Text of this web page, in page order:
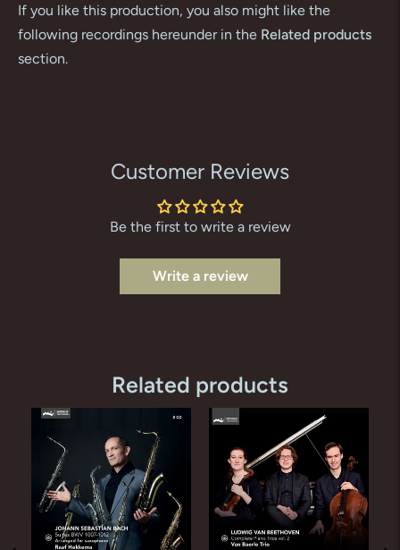
If you like this production, you also might like the
following recordings hereunder in the Related products
section.
Customer Reviews
Be the first to write a review
Write a review
Related products